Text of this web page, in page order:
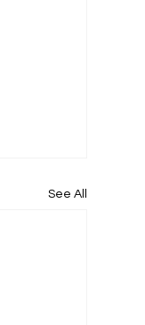
See All